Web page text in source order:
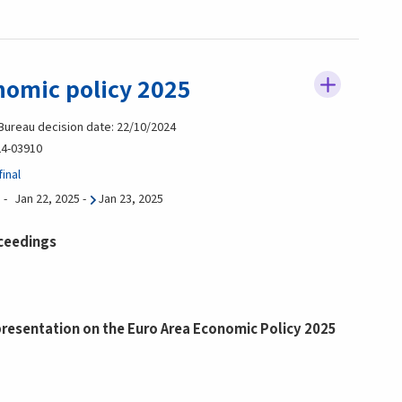
policy 2025
decision date: 22/10/2024
03910
Jan 22, 2025 - Jan 23, 2025
on the Euro Area Economic Policy 2025